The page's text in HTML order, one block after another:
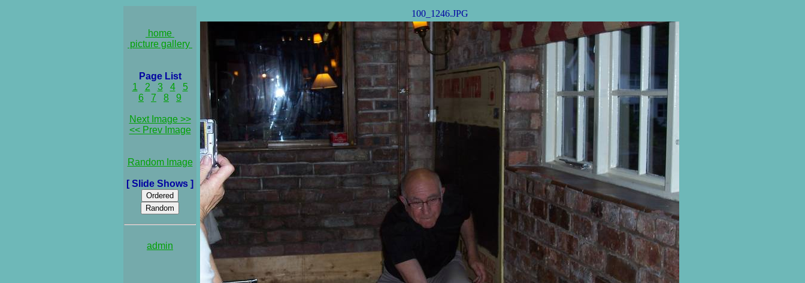
home
picture gallery
Page List
1
2 3 4
5
6
7 8 9
Next Image >>
<< Prev Image
Random Image
[ Slide Shows ]
admin
100_1246.JPG